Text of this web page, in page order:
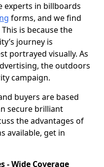
experts in billboards
forms, and we find
is because the
journey is
portrayed visually. As
the outdoors
campaign.
buyers are based
secure brilliant
the advantages of
available, get in
- Wide Coverage